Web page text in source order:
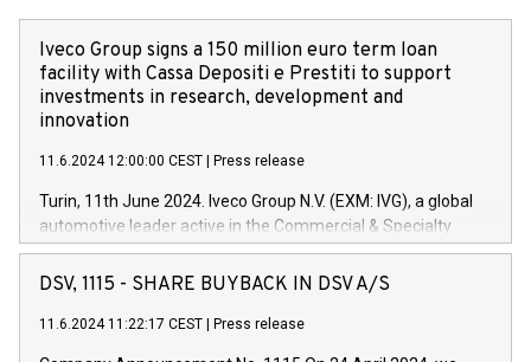
Iveco Group signs a 150 million euro term loan
facility with Cassa Depositi e Prestiti to support
investments in research, development and
innovation
11.6.2024 12:00:00 CEST Press release
Turin, 11th June 2024. Iveco Group N.V. (EXM: IVG), a global
automotive leader active in the Commercial & Specialty
Vehicles, Powertrain and related Financial Services arenas,
has successfully signed a term loan facility of 150 million
new projects in Italy dedicated to research, development and
DSV, 1115 - SHARE BUYBACK IN DSV A/S
11.6.2024 11:22:17 CEST Press release